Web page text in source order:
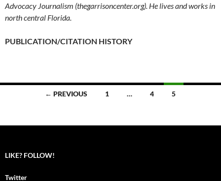
Advocacy Journalism (thegarrisoncenter.org). He lives and works in
north central Florida.
PUBLICATION/CITATION HISTORY
navigation
← PREVIOUS 1 … 4 5
LIKE? FOLLOW!
Twitter